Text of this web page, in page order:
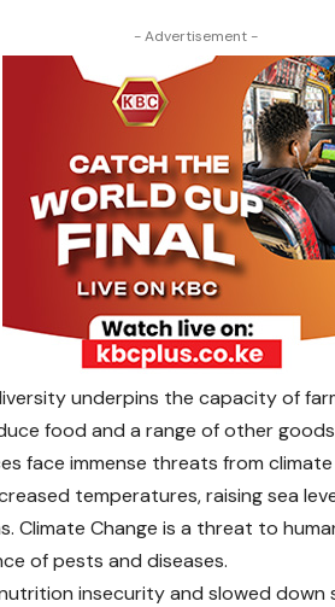
- Advertisement -
underpins the capacity of
food and a range of other
face immense threats from climate
temperatures, raising sea
Climate Change is a threat to
of pests and diseases.
insecurity and slowed